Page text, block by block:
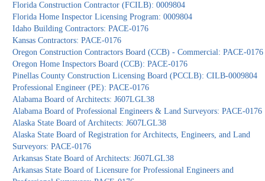
Florida Construction Contractor (FCILB): 0009804
Florida Home Inspector Licensing Program: 0009804
Idaho Building Contractors: PACE-0176
Kansas Contractors: PACE-0176
Oregon Construction Contractors Board (CCB) - Commercial: PACE-0176
Oregon Home Inspectors Board (CCB): PACE-0176
Pinellas County Construction Licensing Board (PCCLB): CILB-0009804
Professional Engineer (PE): PACE-0176
Alabama Board of Architects: J607LGL38
Alabama Board of Professional Engineers & Land Surveyors: PACE-0176
Alaska State Board of Architects: J607LGL38
Alaska State Board of Registration for Architects, Engineers, and Land
Surveyors: PACE-0176
Arkansas State Board of Architects: J607LGL38
Arkansas State Board of Licensure for Professional Engineers and